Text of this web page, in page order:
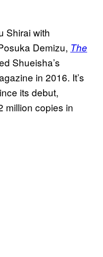
Shirai with
Demizu, The
Shueisha’s
in 2016. It’s
its debut,
million copies in